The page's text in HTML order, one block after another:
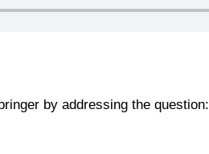
by addressing the question: